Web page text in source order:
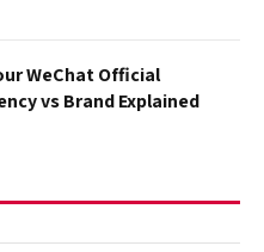
WeChat Official
vs Brand Explained